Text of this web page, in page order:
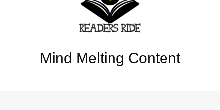
Mind Melting Content